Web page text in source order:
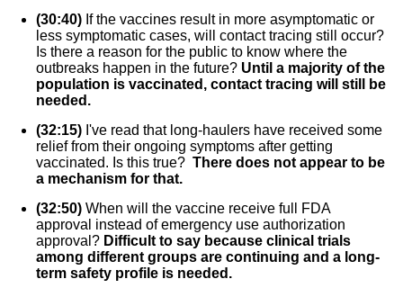
(30:40) If the vaccines result in more asymptomatic or
less symptomatic cases, will contact tracing still occur?
Is there a reason for the public to know where the
outbreaks happen in the future? Until a majority of the
population is vaccinated, contact tracing will still be
needed.
(32:15) I've read that long-haulers have received some
relief from their ongoing symptoms after getting
vaccinated. Is this true? There does not appear to be
a mechanism for that.
(32:50) When will the vaccine receive full FDA
approval instead of emergency use authorization
approval? Difficult to say because clinical trials
among different groups are continuing and a long-
term safety profile is needed.